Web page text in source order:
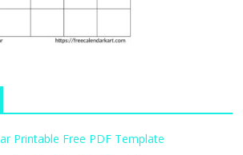
Printable Free PDF Template